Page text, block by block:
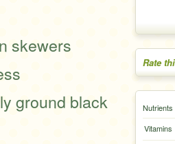
Rate
Nutrients
Vitamins
skewers
ground black